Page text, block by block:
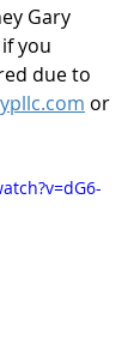
Gary
you
due to
or